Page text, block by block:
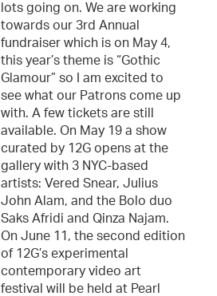
lots going on. We are working
towards our 3rd Annual
fundraiser which is on May 4,
this year’s theme is “Gothic
Glamour” so I am excited to
see what our Patrons come up
with. A few tickets are still
available. On May 19 a show
curated by 12G opens at the
gallery with 3 NYC-based
artists: Vered Snear, Julius
John Alam, and the Bolo duo
Saks Afridi and Qinza Najam.
On June 11, the second edition
of 12G’s experimental
contemporary video art
festival will be held at Pearl